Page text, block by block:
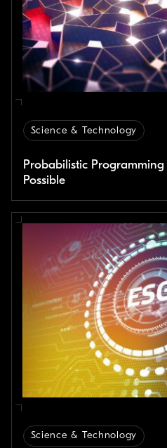
Science & Technology
Probabilistic
Possible
Science & Technology